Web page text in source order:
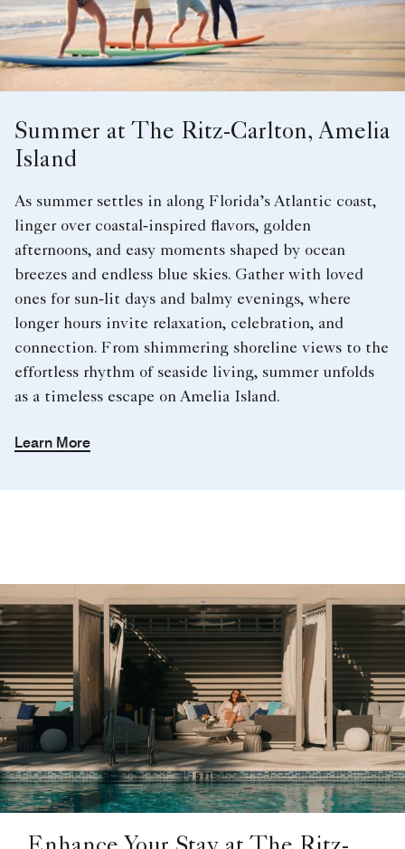
Summer at The Ritz-Carlton, Amelia
Island
As summer settles in along Florida’s Atlantic coast,
linger over coastal‑inspired flavors, golden
afternoons, and easy moments shaped by ocean
breezes and endless blue skies. Gather with loved
ones for sun‑lit days and balmy evenings, where
longer hours invite relaxation, celebration, and
connection. From shimmering shoreline views to the
effortless rhythm of seaside living, summer unfolds
as a timeless escape on Amelia Island.
Learn More